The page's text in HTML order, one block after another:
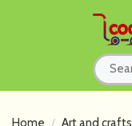
Home Art and crafts